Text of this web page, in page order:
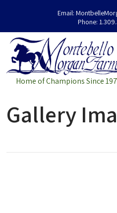
Email:
Phone:
Home of Champions Since
Gallery